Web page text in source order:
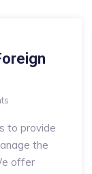
to provide
the
offer